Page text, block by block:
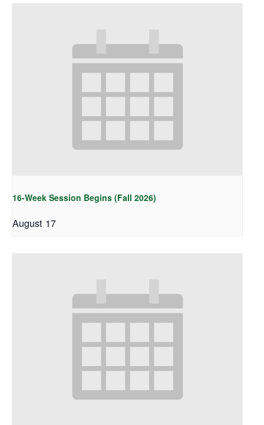
16-Week Session Begins (Fall 2026)
August 17